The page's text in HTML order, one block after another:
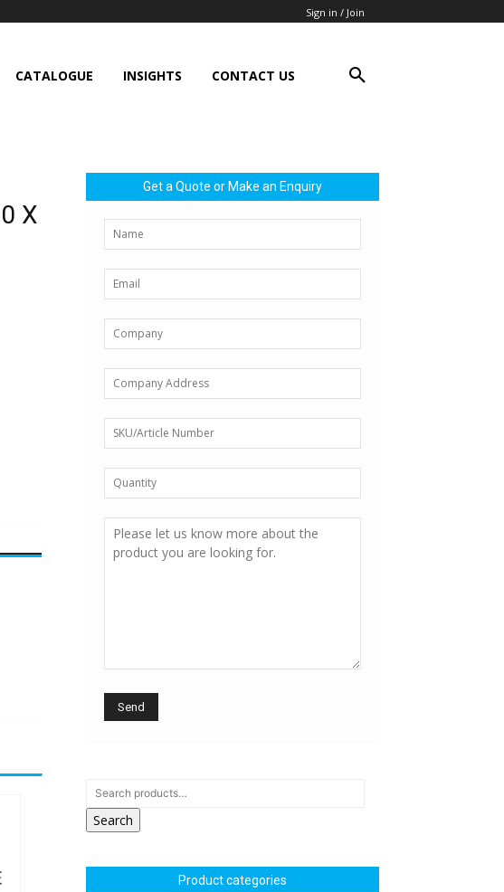
Sign in / Join
CATALOGUE INSIGHTS CONTACT US
X
Get a Quote or Make an Enquiry
Search
Product categories